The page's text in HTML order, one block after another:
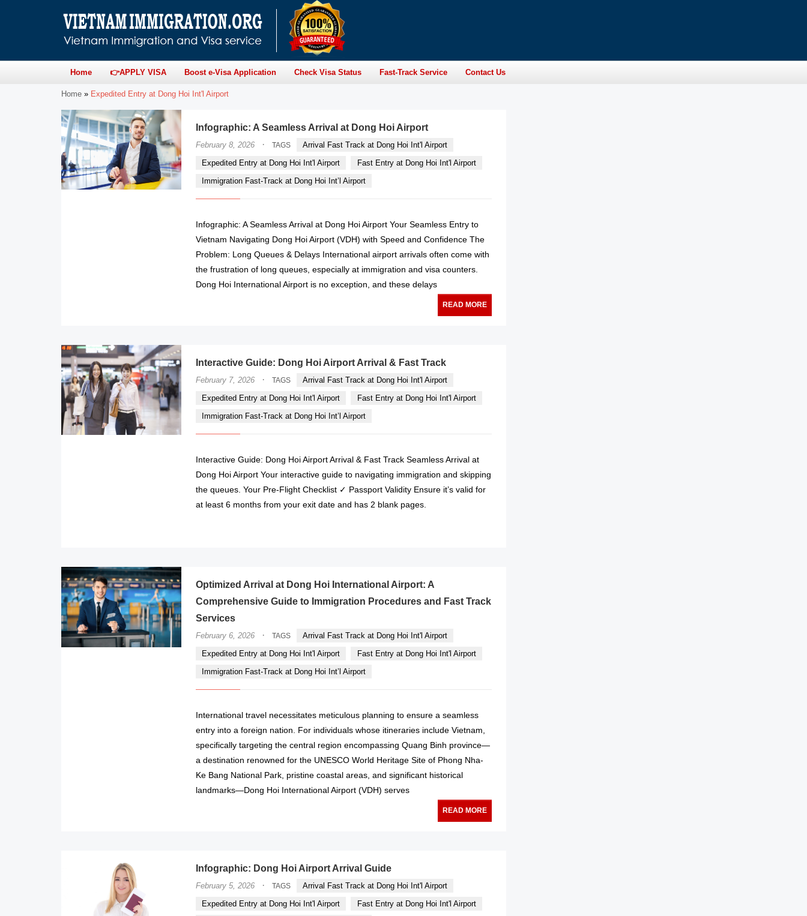
Home 👉APPLY VISA Boost e-Visa Application Check Visa Status Fast-Track Service Contact Us
Home » Expedited Entry at Dong Hoi Int'l Airport
Infographic: A Seamless Arrival at Dong Hoi Airport
February 8, 2026 · TAGS
Arrival Fast Track at Dong Hoi Int'l Airport
Expedited Entry at Dong Hoi Int'l Airport
Fast Entry at Dong Hoi Int'l Airport
Immigration Fast-Track at Dong Hoi Int’l Airport
Infographic: A Seamless Arrival at Dong Hoi Airport Your Seamless Entry to
Vietnam Navigating Dong Hoi Airport (VDH) with Speed and Confidence The
Problem: Long Queues & Delays International airport arrivals often come with
the frustration of long queues, especially at immigration and visa counters.
Dong Hoi International Airport is no exception, and these delays
READ MORE
Interactive Guide: Dong Hoi Airport Arrival & Fast Track
February 7, 2026 · TAGS
Arrival Fast Track at Dong Hoi Int'l Airport
Expedited Entry at Dong Hoi Int'l Airport
Fast Entry at Dong Hoi Int'l Airport
Immigration Fast-Track at Dong Hoi Int’l Airport
Interactive Guide: Dong Hoi Airport Arrival & Fast Track Seamless Arrival at
Dong Hoi Airport Your interactive guide to navigating immigration and skipping
the queues. Your Pre-Flight Checklist ✓ Passport Validity Ensure it’s valid for
at least 6 months from your exit date and has 2 blank pages.
Optimized Arrival at Dong Hoi International Airport: A
Comprehensive Guide to Immigration Procedures and Fast Track
Services
February 6, 2026 · TAGS
Arrival Fast Track at Dong Hoi Int'l Airport
Expedited Entry at Dong Hoi Int'l Airport
Fast Entry at Dong Hoi Int'l Airport
Immigration Fast-Track at Dong Hoi Int’l Airport
International travel necessitates meticulous planning to ensure a seamless
entry into a foreign nation. For individuals whose itineraries include Vietnam,
specifically targeting the central region encompassing Quang Binh province—
a destination renowned for the UNESCO World Heritage Site of Phong Nha-
Ke Bang National Park, pristine coastal areas, and significant historical
landmarks—Dong Hoi International Airport (VDH) serves
READ MORE
Infographic: Dong Hoi Airport Arrival Guide
February 5, 2026 · TAGS
Arrival Fast Track at Dong Hoi Int'l Airport
Expedited Entry at Dong Hoi Int'l Airport
Fast Entry at Dong Hoi Int'l Airport